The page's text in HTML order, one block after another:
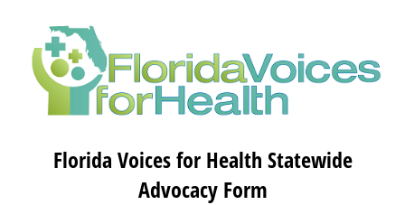
Florida Voices for Health Statewide
Advocacy Form